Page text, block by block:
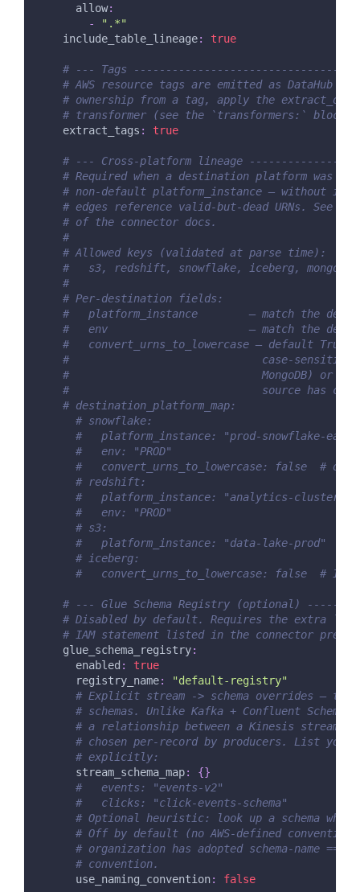
allow:
-
".*"
include_table_lineage: true
# --- Tags
# AWS resource tags are emitted as DataHub
# ownership from a tag, apply the
# transformer (see the `transformers:` block
extract_tags : true
# --- Cross-platform lineage
# Required when a destination platform was
# non-default platform_instance — without it,
# edges reference valid-but-dead URNs. See
# of the connector docs.
#
# Allowed keys (validated at parse time):
#   s3, redshift, snowflake, iceberg,
#
# Per-destination fields:
#   platform_instance        — match the
#   env                      — match the
#   convert_urns_to_lowercase — default True.
#                              case-sensitive
#                              MongoDB) or when
#                              source has
# destination_platform_map:
# snowflake:
#   platform_instance: "prod-snowflake-east"
#   env: "PROD"
#   convert_urns_to_lowercase: false  #
# redshift:
#   platform_instance: "analytics-cluster"
#   env: "PROD"
# s3:
#   platform_instance: "data-lake-prod"
# iceberg:
#   convert_urns_to_lowercase: false  #
# --- Glue Schema Registry (optional)
# Disabled by default. Requires the extra
# IAM statement listed in the connector
glue_schema_registry:
enabled :
true
registry_name:
"default-registry"
# Explicit stream -> schema overrides — the
# schemas. Unlike Kafka + Confluent Schema
# a relationship between a Kinesis stream
# chosen per-record by producers. List your
# explicitly:
stream_schema_map: {}
#   events: "events-v2"
#   clicks: "click-events-schema"
# Optional heuristic: look up a schema whose
# Off by default (no AWS-defined
# organization has adopted schema-name ==
# convention.
use_naming_convention: false